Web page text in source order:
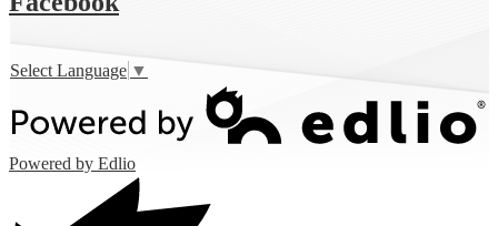
Select Language ▼
Powered by Edlio